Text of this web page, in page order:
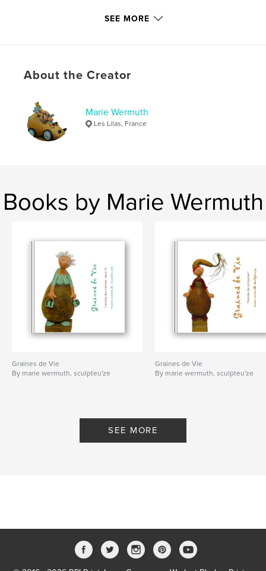
Keywords
pièce sculpture
SEE MORE
About the Creator
Marie Wermuth
Les Lilas, France
Books by Marie Wermuth
Graines de Vie
By marie wermuth, sculpteu'ze
Graines de Vie
By marie wermuth, sculpteu'ze
SEE MORE